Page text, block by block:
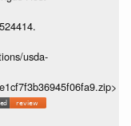
usda-